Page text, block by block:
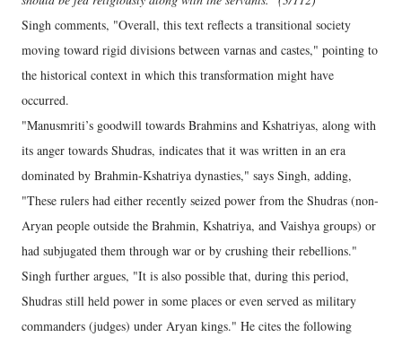
Singh comments, "Overall, this text reflects a transitional society
moving toward rigid divisions between varnas and castes," pointing to
the historical context in which this transformation might have
occurred.
"Manusmriti’s goodwill towards Brahmins and Kshatriyas, along with
its anger towards Shudras, indicates that it was written in an era
dominated by Brahmin-Kshatriya dynasties," says Singh, adding,
"These rulers had either recently seized power from the Shudras (non-
Aryan people outside the Brahmin, Kshatriya, and Vaishya groups) or
had subjugated them through war or by crushing their rebellions."
Singh further argues, "It is also possible that, during this period,
Shudras still held power in some places or even served as military
commanders (judges) under Aryan kings." He cites the following